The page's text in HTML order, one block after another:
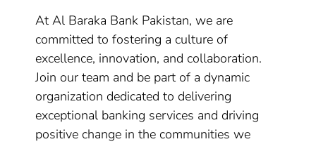
At Al Baraka Bank Pakistan, we are
committed to fostering a culture of
excellence, innovation, and collaboration.
Join our team and be part of a dynamic
organization dedicated to delivering
exceptional banking services and driving
positive change in the communities we